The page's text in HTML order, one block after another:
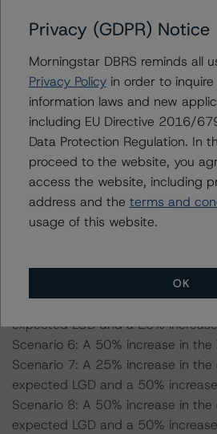
-- Loss Given Default (LGD) Used:
27.2, 54.5% for a AAA (sf)
increase on the applicable LGD.
-- Residual Value (RV) Haircut:
AAA (sf) scenario, a 25% and
haircut.
Scenario 1: A 25% increase in
expected LGD.
Scenario 2: A 50% increase in
expected LGD.
Scenario 4: A 25% increase in
expected LGD and a 25%
expected LGD and a 25%
Scenario 6: A 50% increase in the
Scenario 7: A 25% increase in
expected LGD and a 50%
Scenario 8: A 50% increase in
expected LGD and a 50%
Privacy (GDPR) Notice
Morningstar DBRS reminds all
Privacy Policyin order to
information laws and new
including EU Directive 2016/
Data Protection Regulation. In
proceed to the website, you
access the website, including
address and the terms and
usage of this website.
OK